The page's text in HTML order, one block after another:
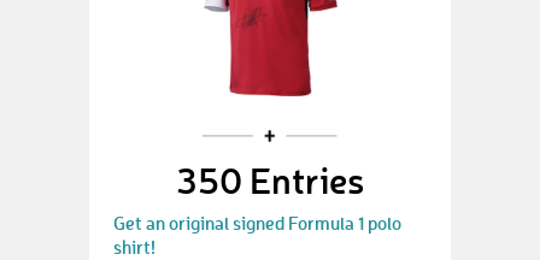
350 Entries
Get an original signed Formula 1 polo
shirt!